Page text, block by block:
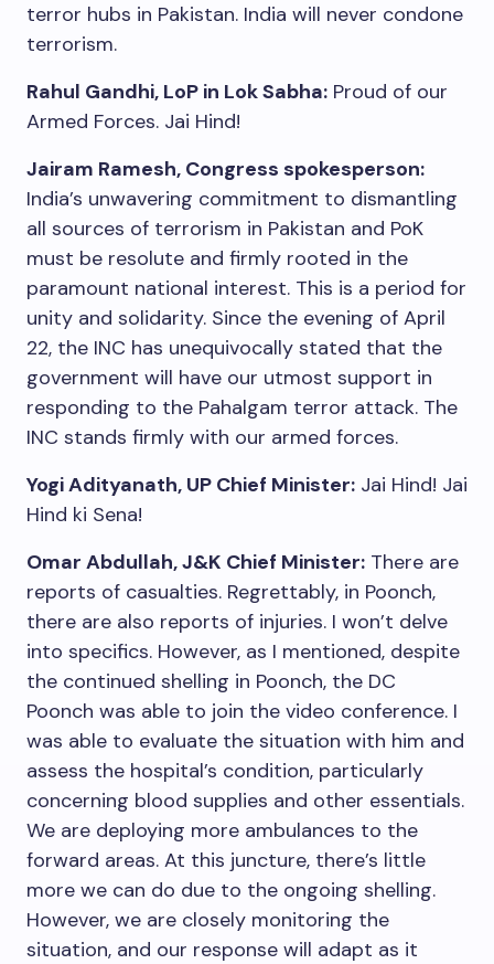
terror hubs in Pakistan. India will never condone
terrorism.
Rahul Gandhi, LoP in Lok Sabha: Proud of our
Armed Forces. Jai Hind!
Jairam Ramesh, Congress spokesperson:
India’s unwavering commitment to dismantling
all sources of terrorism in Pakistan and PoK
must be resolute and firmly rooted in the
paramount national interest. This is a period for
unity and solidarity. Since the evening of April
22, the INC has unequivocally stated that the
government will have our utmost support in
responding to the Pahalgam terror attack. The
INC stands firmly with our armed forces.
Yogi Adityanath, UP Chief Minister: Jai Hind! Jai
Hind ki Sena!
Omar Abdullah, J&K Chief Minister: There are
reports of casualties. Regrettably, in Poonch,
there are also reports of injuries. I won’t delve
into specifics. However, as I mentioned, despite
the continued shelling in Poonch, the DC
Poonch was able to join the video conference. I
was able to evaluate the situation with him and
assess the hospital’s condition, particularly
concerning blood supplies and other essentials.
We are deploying more ambulances to the
forward areas. At this juncture, there’s little
more we can do due to the ongoing shelling.
However, we are closely monitoring the
situation, and our response will adapt as it